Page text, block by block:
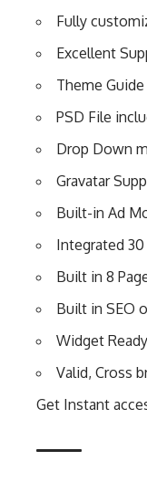
Fully
Excellent
Theme
PSD File
Drop Down
Gravatar
Built-in Ad
Integrated
Built in 8
Built in SEO
Widget
Valid, Cross
Get Instant